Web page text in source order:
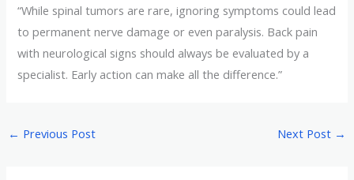
“While spinal tumors are rare, ignoring symptoms could lead
to permanent nerve damage or even paralysis. Back pain
with neurological signs should always be evaluated by a
specialist. Early action can make all the difference.”
← Previous Post Next Post →